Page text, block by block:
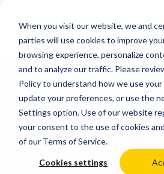
When you visit our website, we and
parties will use cookies to improve
browsing experience, personalize
and to analyze our traffic. Please
Policyto understand how we use your
update your preferences, or use the
Settings option. Use of our website
your consent to the use of cookies
of our Terms of Service.
Cookies settings
Webinars